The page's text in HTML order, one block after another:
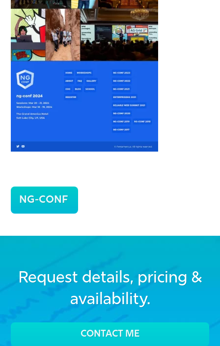
Post
navigation
NG-CONF
Request details, pricing &
availability.
CONTACT ME